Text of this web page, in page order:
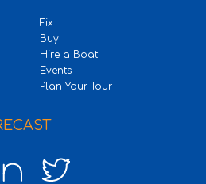
Fix
Buy
Hire a Boat
Events
Plan Your Tour